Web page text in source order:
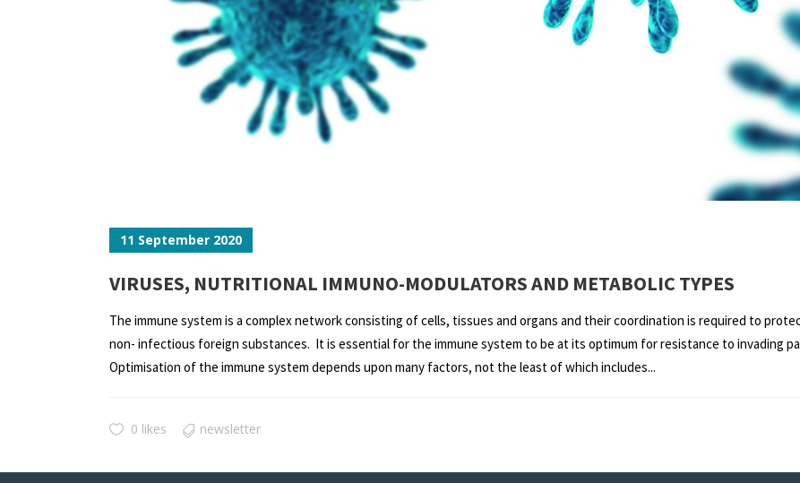
11 September 2020
VIRUSES, NUTRITIONAL IMMUNO-MODULATORS AND METABOLIC TYPES
The immune system is a complex network consisting of cells, tissues and organs and their coordination is required to
non- infectious foreign substances. It is essential for the immune system to be at its optimum for resistance to invading
Optimisation of the immune system depends upon many factors, not the least of which includes...
0 likes newsletter